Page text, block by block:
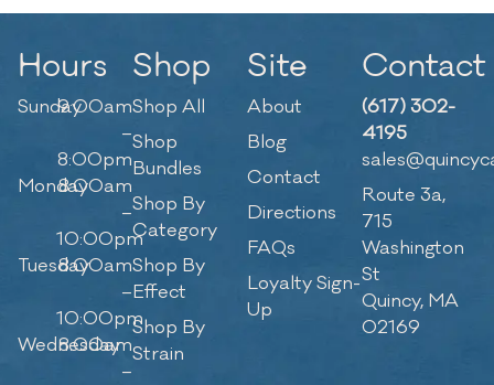
Hours
Sunday9:00am
–
8:00pm
Monday8:00am
–
10:00pm
Tuesday8:00am
–
10:00pm
Wednesday
8:00am
–
Shop
Shop All
Shop
Bundles
Shop By
Category
Shop By
Effect
Shop By
Strain
Site
About
Blog
Contact
Directions
FAQs
Loyalty Sign-
Up
Contact
(617) 302-
4195
Route 3a,
715
Washington
St
Quincy, MA
02169